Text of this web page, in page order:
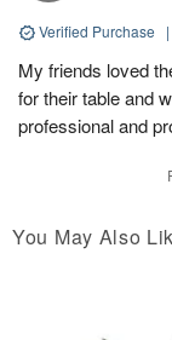
Verified Purchase |
My friends loved
for their table and
professional and
You May Also